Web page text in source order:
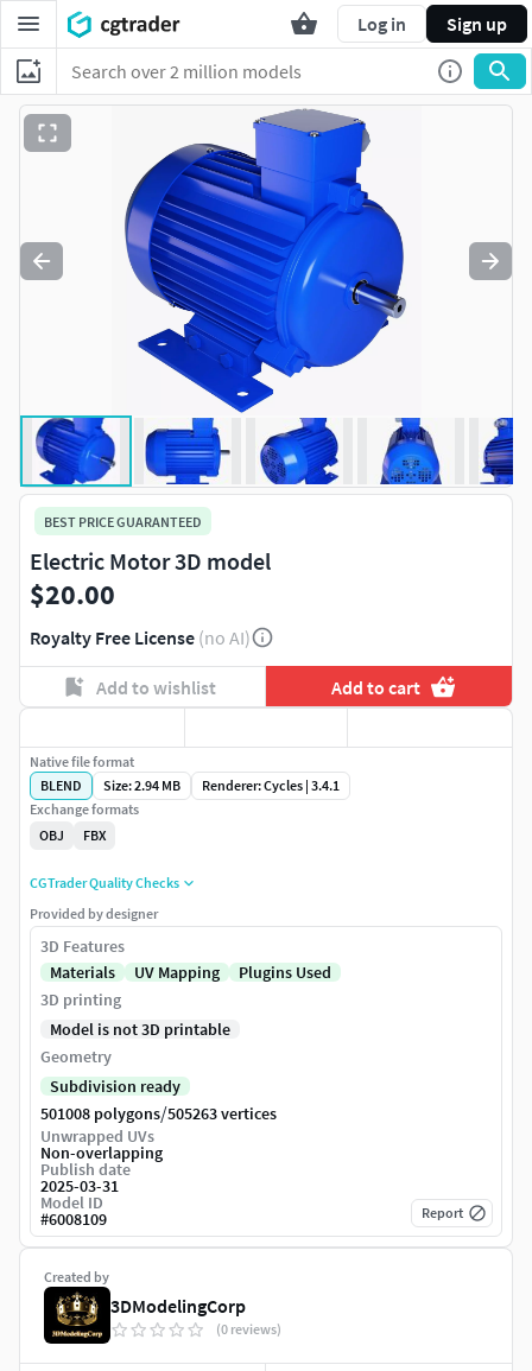
Log in Sign up
BEST PRICE GUARANTEED
Electric Motor 3D model
$20.00
Royalty Free License (no AI)
Add to wishlist Add to cart
Created by
3DModelingCorp
(0 reviews)
Native file format
BLEND
Size: 2.94 MB
Renderer: Cycles | 3.4.1
Exchange formats
OBJ
FBX
CGTrader Quality Checks
Provided by designer
3D Features
Materials
UV Mapping
Plugins Used
3D printing
Model is not 3D printable
Geometry
Subdivision ready
501008 polygons/505263 vertices
Unwrapped UVs
Non-overlapping
Publish date
2025-03-31
Model ID
#6008109 Report